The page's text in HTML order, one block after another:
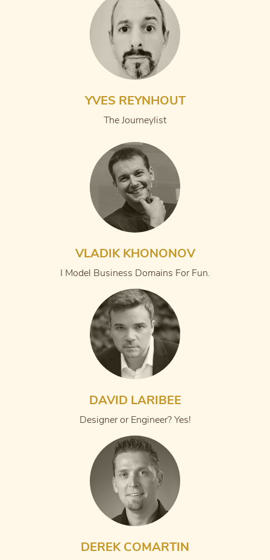
YVES REYNHOUT
The Journeylist
VLADIK KHONONOV
I Model Business Domains For Fun.
DAVID LARIBEE
Designer or Engineer? Yes!
DEREK COMARTIN